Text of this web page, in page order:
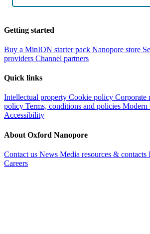
Getting started
Buy a MinION starter pack Nanopore store
providers Channel partners
Quick links
Intellectual property Cookie policy Corporate
policy Terms, conditions and policies Modern
Accessibility
About Oxford Nanopore
Contact us News Media resources & contacts
Careers